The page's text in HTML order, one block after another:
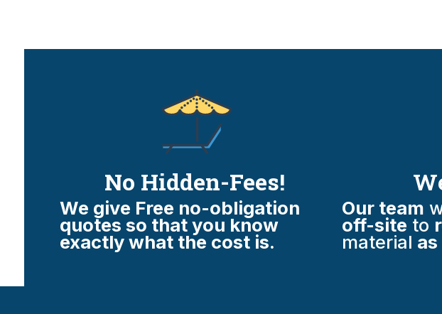
No Hidden-Fees!
We give Free no-obligation
quotes so that you know
exactly what the cost is.
Our team
off-site to
material